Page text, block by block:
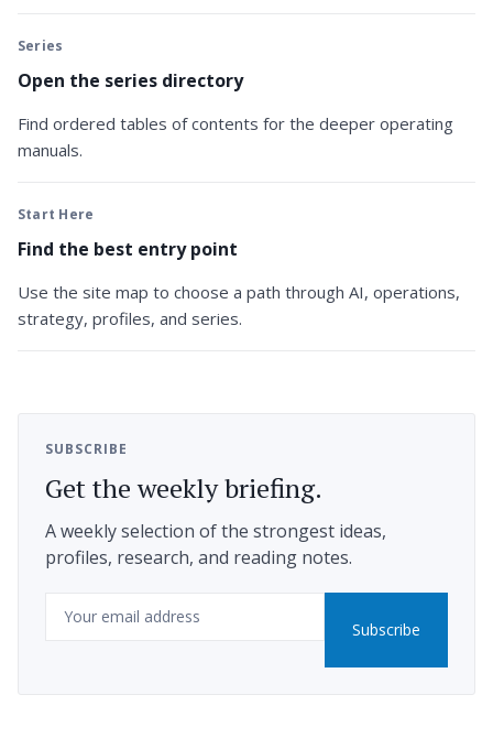
Series
Open the series directory
Find ordered tables of contents for the deeper operating
manuals.
Start Here
Find the best entry point
Use the site map to choose a path through AI, operations,
strategy, profiles, and series.
SUBSCRIBE
Get the weekly briefing.
A weekly selection of the strongest ideas,
profiles, research, and reading notes.
Email
Subscribe